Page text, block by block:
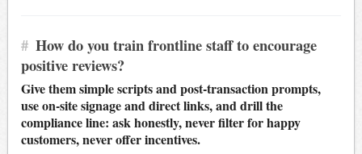
# How do you train frontline staff to encourage
positive reviews?
Give them simple scripts and post-transaction prompts,
use on-site signage and direct links, and drill the
compliance line: ask honestly, never filter for happy
customers, never offer incentives.